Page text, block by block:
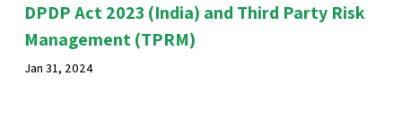
DPDP Act 2023 (India) and Third Party Risk
Management (TPRM)
Jan 31, 2024